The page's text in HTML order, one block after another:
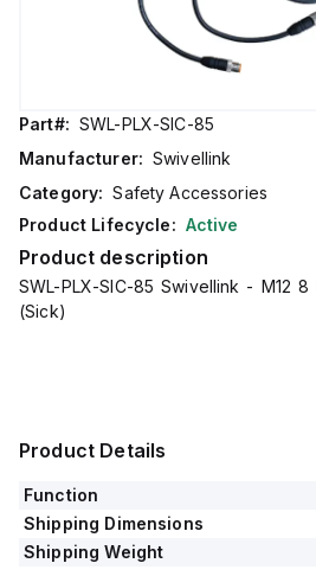
Part#: SWL-PLX-SIC-85
Manufacturer: Swivellink
Category: Safety Accessories
Product Lifecycle: Active
Product description
SWL-PLX-SIC-85 Swivellink - M12
(Sick)
Product Details
Function
Shipping Dimensions
Shipping Weight